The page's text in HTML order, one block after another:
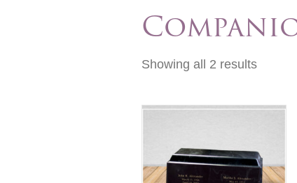
Showing all 2 results